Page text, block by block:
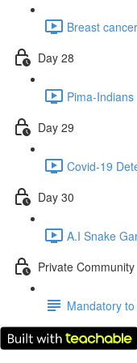
Breast
Day 28
Pima-
Day 29
Covid-19
Day 30
A.I Snake
Private Community
Mandatory